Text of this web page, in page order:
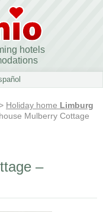
hotels
Holiday home Limburg
Mulberry Cottage
–